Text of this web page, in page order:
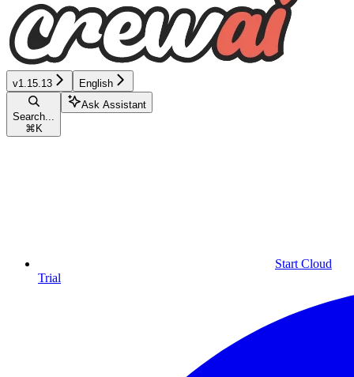
v1.15.13 English
Search...
⌘ K
Ask Assistant
Start Cloud
Trial